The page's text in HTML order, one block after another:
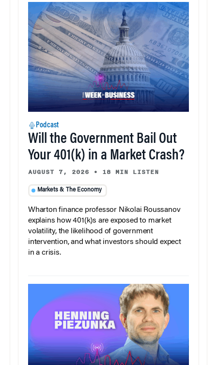
Podcast
Will the Government Bail Out
Your 401(k) in a Market Crash?
AUGUST 7, 2026 • 18 MIN LISTEN
Markets & The Economy
Wharton finance professor Nikolai Roussanov
explains how 401(k)s are exposed to market
volatility, the likelihood of government
intervention, and what investors should expect
in a crisis.